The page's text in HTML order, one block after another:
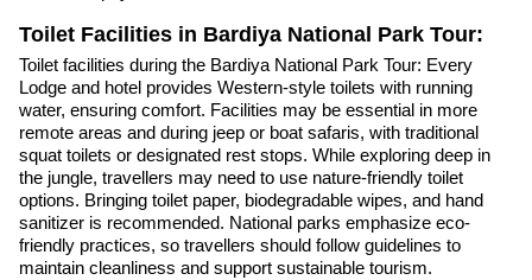
Toilet Facilities in Bardiya National Park Tour:
Toilet facilities during the Bardiya National Park Tour: Every
Lodge and hotel provides Western-style toilets with running
water, ensuring comfort. Facilities may be essential in more
remote areas and during jeep or boat safaris, with traditional
squat toilets or designated rest stops. While exploring deep in
the jungle, travellers may need to use nature-friendly toilet
options. Bringing toilet paper, biodegradable wipes, and hand
sanitizer is recommended. National parks emphasize eco-
friendly practices, so travellers should follow guidelines to
maintain cleanliness and support sustainable tourism.